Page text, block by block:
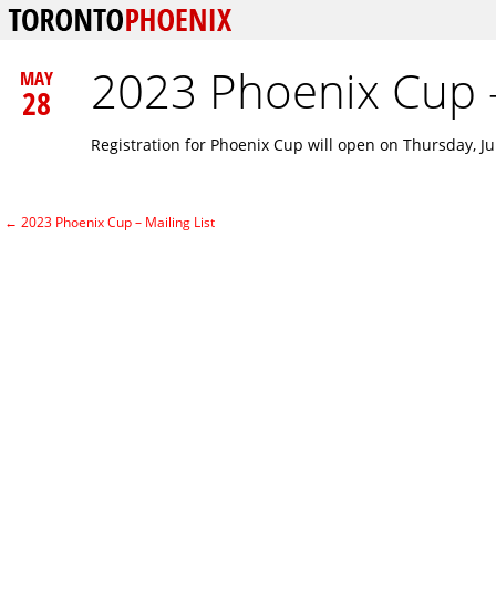
2023 Phoenix Cup
MAY
28
Registration for Phoenix Cup will open on Thursday,
← 2023 Phoenix Cup – Mailing List